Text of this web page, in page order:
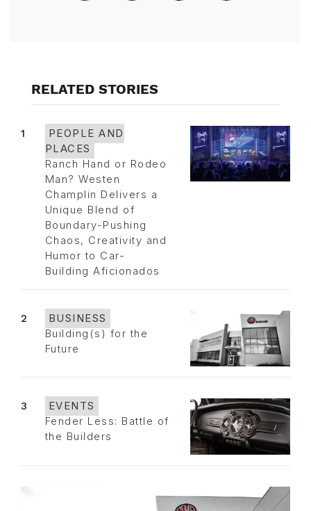
RELATED STORIES
1
PEOPLE AND
PLACES
Ranch Hand or Rodeo
Man? Westen
Champlin Delivers a
Unique Blend of
Boundary-Pushing
Chaos, Creativity and
Humor to Car-
Building Aficionados
2
BUSINESS
Building(s) for the
Future
3
EVENTS
Fender Less: Battle of
the Builders